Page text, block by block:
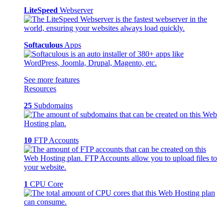
LiteSpeed Webserver
Softaculous Apps
See more features
Resources
25 Subdomains
10 FTP Accounts
1 CPU Core